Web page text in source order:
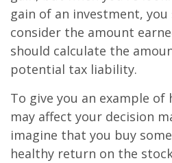
gain of an investment,
consider the amount
should calculate the
potential tax liability.
To give you an example of
may affect your decision
imagine that you buy
healthy return on the